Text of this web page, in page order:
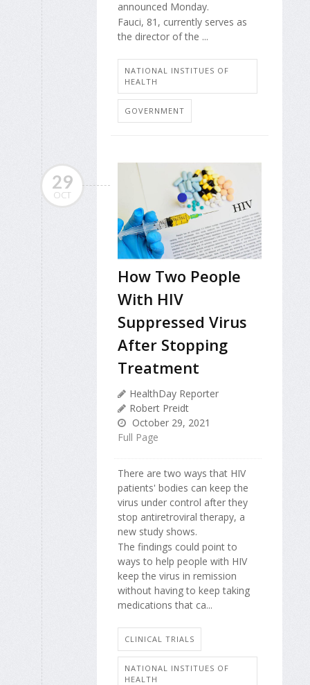
announced Monday.
Fauci, 81, currently serves as
the director of the ...
NATIONAL INSTITUES OF
HEALTH
GOVERNMENT
29
OCT
How Two People
With HIV
Suppressed Virus
After Stopping
Treatment
HealthDay Reporter
Robert Preidt
October 29, 2021
Full Page
There are two ways that HIV
patients' bodies can keep the
virus under control after they
stop antiretroviral therapy, a
new study shows.
The findings could point to
ways to help people with HIV
keep the virus in remission
without having to keep taking
medications that ca...
CLINICAL TRIALS
NATIONAL INSTITUES OF
HEALTH